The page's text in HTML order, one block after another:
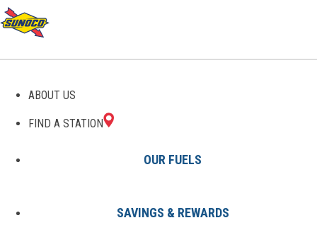
ABOUT US
FIND A STATION
OUR FUELS
SAVINGS & REWARDS
GAS STATIONS IN
MATHISTON, MS